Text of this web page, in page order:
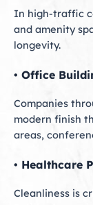
In high-traffic
and amenity
longevity.
• Office
Companies
modern finish
areas,
• Healthcare
Cleanliness is